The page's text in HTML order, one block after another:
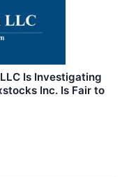
Is Investigating
Inc. Is Fair to